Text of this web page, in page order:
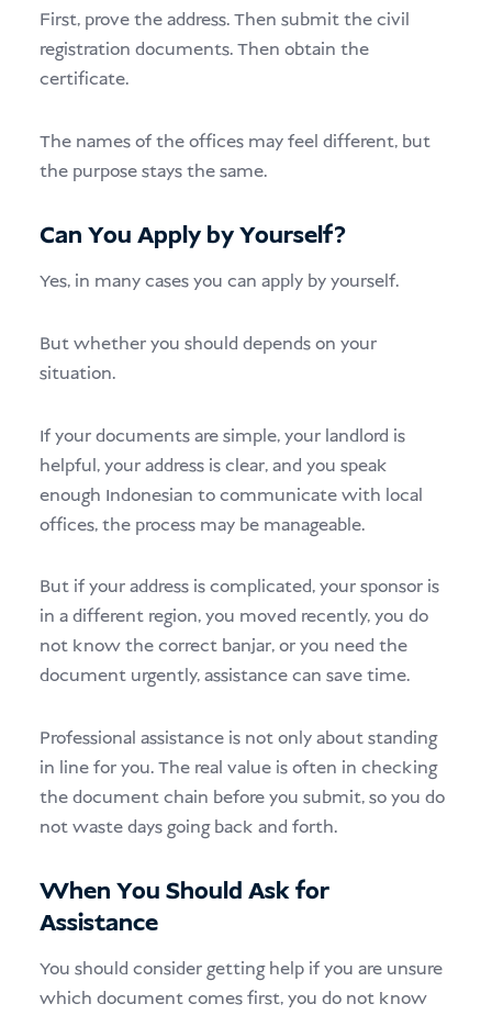
First, prove the address. Then submit the civil
registration documents. Then obtain the
certificate.
The names of the offices may feel different, but
the purpose stays the same.
Can You Apply by Yourself?
Yes, in many cases you can apply by yourself.
But whether you should depends on your
situation.
If your documents are simple, your landlord is
helpful, your address is clear, and you speak
enough Indonesian to communicate with local
offices, the process may be manageable.
But if your address is complicated, your sponsor is
in a different region, you moved recently, you do
not know the correct banjar, or you need the
document urgently, assistance can save time.
Professional assistance is not only about standing
in line for you. The real value is often in checking
the document chain before you submit, so you do
not waste days going back and forth.
When You Should Ask for
Assistance
You should consider getting help if you are unsure
which document comes first, you do not know